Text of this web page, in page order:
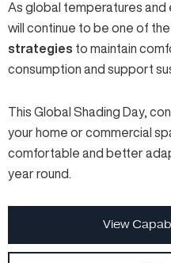
As global temperatures and
will continue to be one of the
strategies to maintain
consumption and support
This Global Shading Day,
your home or commercial
comfortable and better
year round.
View